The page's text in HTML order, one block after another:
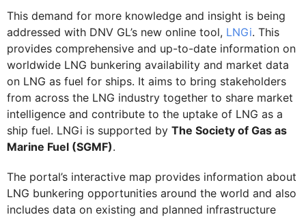
This demand for more knowledge and insight is being
addressed with DNV GL’s new online tool, LNGi. This
provides comprehensive and up-to-date information on
worldwide LNG bunkering availability and market data
on LNG as fuel for ships. It aims to bring stakeholders
from across the LNG industry together to share market
intelligence and contribute to the uptake of LNG as a
ship fuel. LNGi is supported by The Society of Gas as
Marine Fuel (SGMF).
The portal’s interactive map provides information about
LNG bunkering opportunities around the world and also
includes data on existing and planned infrastructure